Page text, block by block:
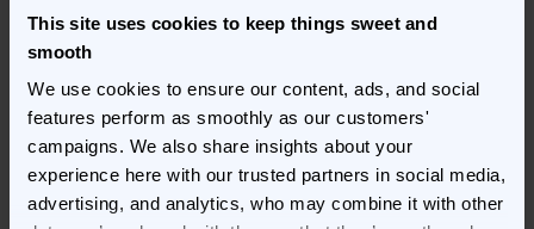
This site uses cookies to keep things sweet and
smooth
We use cookies to ensure our content, ads, and social
features perform as smoothly as our customers'
campaigns. We also share insights about your
experience here with our trusted partners in social media,
advertising, and analytics, who may combine it with other
4. Ensure compliance without
sacrificing creativity
Compliance is a major concern for advertisers working
within highly regulated industries, but it shouldn’t stifle